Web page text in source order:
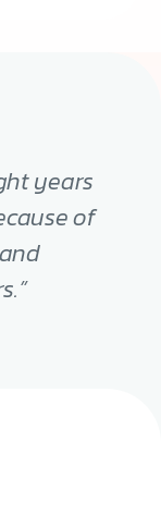
years
of